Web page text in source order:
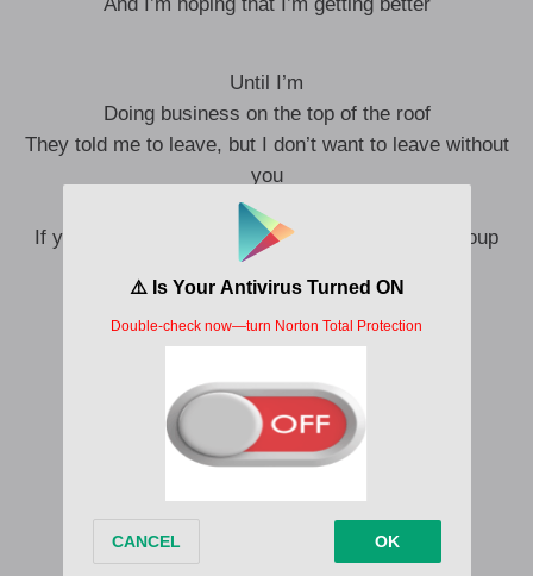
Until I’m
Doing business on the top of the roof
They told me to leave, but I don’t want to leave without
you
You’re so patient with the animals too
If you gave me the keys, I’ll go and pick up the soup
Oh, oh, I don’t wanna live without you
Oh, oh, I don’t wanna live without you
I could never do what you wanted, baby
Now our love just wants to divide us lately
I can never do what you wanted, baby
Now our love just wants to divide us lately
Na, na-na-na-na-na-na-na-na, na-na
Na, na-na-na-na-na-na-na-na, na-na
Na, na-na-na-na-na-na-na-na, na-na